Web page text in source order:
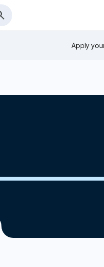
Apply